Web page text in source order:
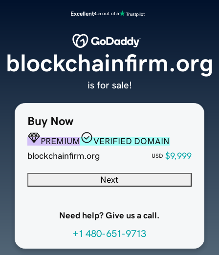
Excellent4.5 out of 5
Buy Now
PREMIUM
VERIFIED DOMAIN
blockchainfirm.org
USD $9,999
Next
Need help? Give us a call.
+1 480-651-9713
blockchainfirm.org
is for sale!